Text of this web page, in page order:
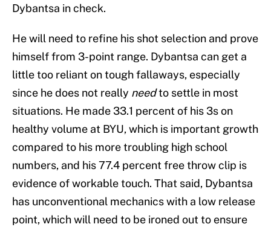
Dybantsa in check.
He will need to refine his shot selection and prove
himself from 3-point range. Dybantsa can get a
little too reliant on tough fallaways, especially
since he does not really needto settle in most
situations. He made 33.1 percent of his 3s on
healthy volume at BYU, which is important growth
compared to his more troubling high school
numbers, and his 77.4 percent free throw clip is
evidence of workable touch. That said, Dybantsa
has unconventional mechanics with a low release
point, which will need to be ironed out to ensure